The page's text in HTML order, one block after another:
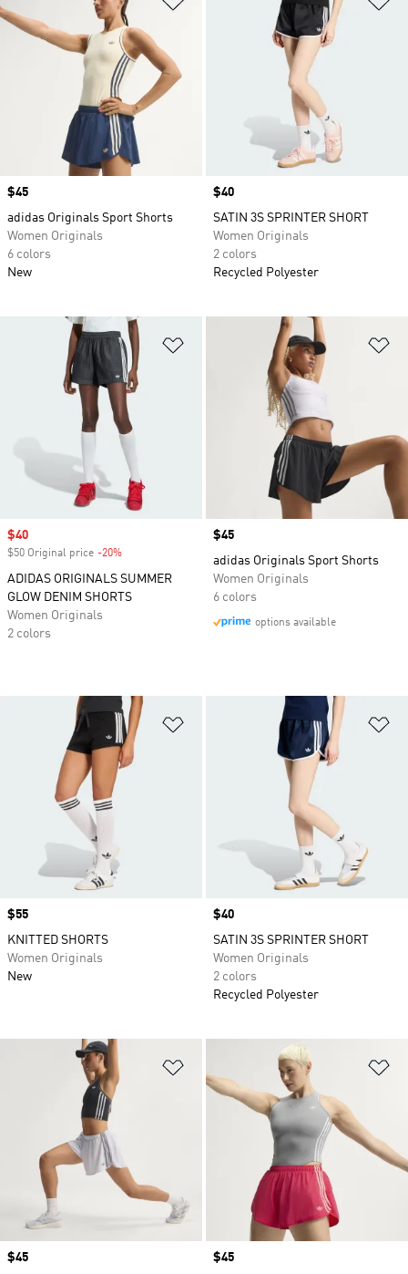
Price
$45
adidas Originals Sport Shorts
Women Originals
6 colors
New
Price
$40
SATIN 3S SPRINTER SHORT
Women Originals
2 colors
Recycled Polyester
Add to Wishlist
Sale price
$40
$50 Original price -20%
ADIDAS ORIGINALS SUMMER
GLOW DENIM SHORTS
Women Originals
2 colors
Price
$45
adidas Originals Sport Shorts
Women Originals
6 colors
options available
Add to Wishlist
Price
$55
KNITTED SHORTS
Women Originals
New
Price
$40
SATIN 3S SPRINTER SHORT
Women Originals
2 colors
Recycled Polyester
Add to Wishlist
Price
$45
Price
$45